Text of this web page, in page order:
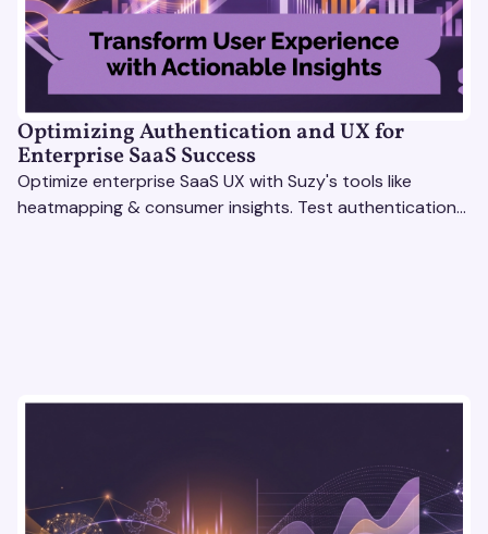
Optimizing Authentication and UX for
Enterprise SaaS Success
Optimize enterprise SaaS UX with Suzy's tools like
heatmapping & consumer insights. Test authentication